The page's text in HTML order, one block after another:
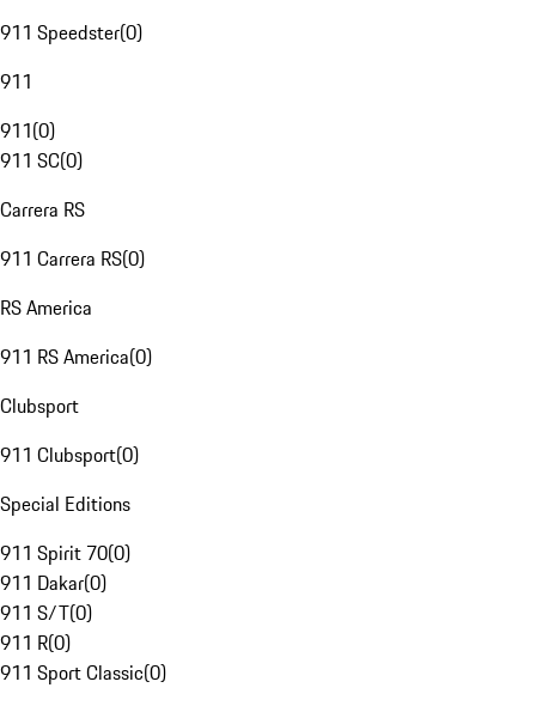
911 Speedster(0)
911
911(0)
911 SC(0)
Carrera RS
911 Carrera RS(0)
RS America
911 RS America(0)
Clubsport
911 Clubsport(0)
Special Editions
911 Spirit 70(0)
911 Dakar(0)
911 S/T(0)
911 R(0)
911 Sport Classic(0)